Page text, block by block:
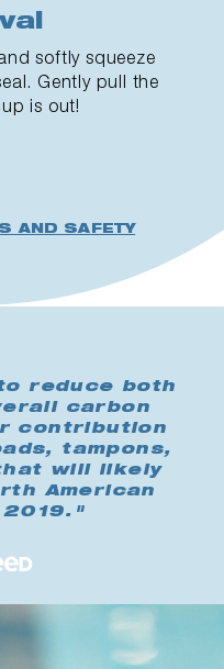
softly squeeze
Gently pull the
is out!
AND SAFETY
reduce both
carbon
contribution
tampons,
will likely
American